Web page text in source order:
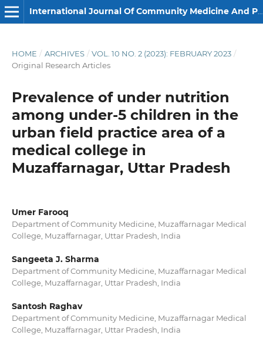
International Journal Of Community Medicine And Public Health
HOME / ARCHIVES / VOL. 10 NO. 2 (2023): FEBRUARY 2023 /
Original Research Articles
Prevalence of under nutrition
among under-5 children in the
urban field practice area of a
medical college in
Muzaffarnagar, Uttar Pradesh
Umer Farooq
Department of Community Medicine, Muzaffarnagar Medical
College, Muzaffarnagar, Uttar Pradesh, India
Sangeeta J. Sharma
Department of Community Medicine, Muzaffarnagar Medical
College, Muzaffarnagar, Uttar Pradesh, India
Santosh Raghav
Department of Community Medicine, Muzaffarnagar Medical
College, Muzaffarnagar, Uttar Pradesh, India